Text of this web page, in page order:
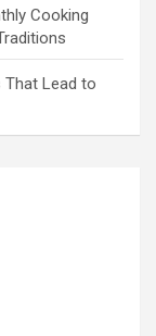
Cooking
That Lead to